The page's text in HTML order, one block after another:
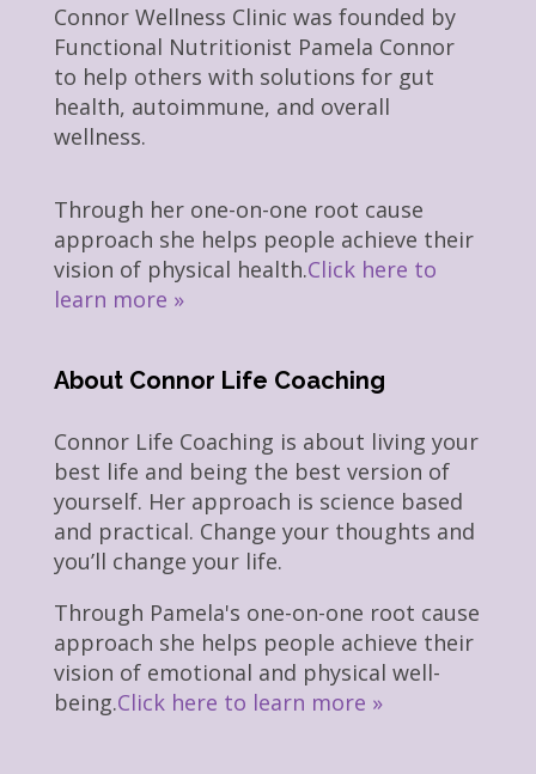
Connor Wellness Clinic was founded by
Functional Nutritionist Pamela Connor
to help others with solutions for gut
health, autoimmune, and overall
wellness.
Through her one-on-one root cause
approach she helps people achieve their
vision of physical health.Click here to
learn more »
About Connor Life Coaching
Connor Life Coaching is about living your
best life and being the best version of
yourself. Her approach is science based
and practical. Change your thoughts and
you’ll change your life.
Through Pamela's one-on-one root cause
approach she helps people achieve their
vision of emotional and physical well-
being.Click here to learn more »